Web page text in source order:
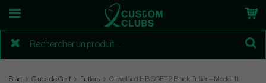
Start Clubs de Golf Putters Cleveland HB SOFT 2 Black Putter – Model 11